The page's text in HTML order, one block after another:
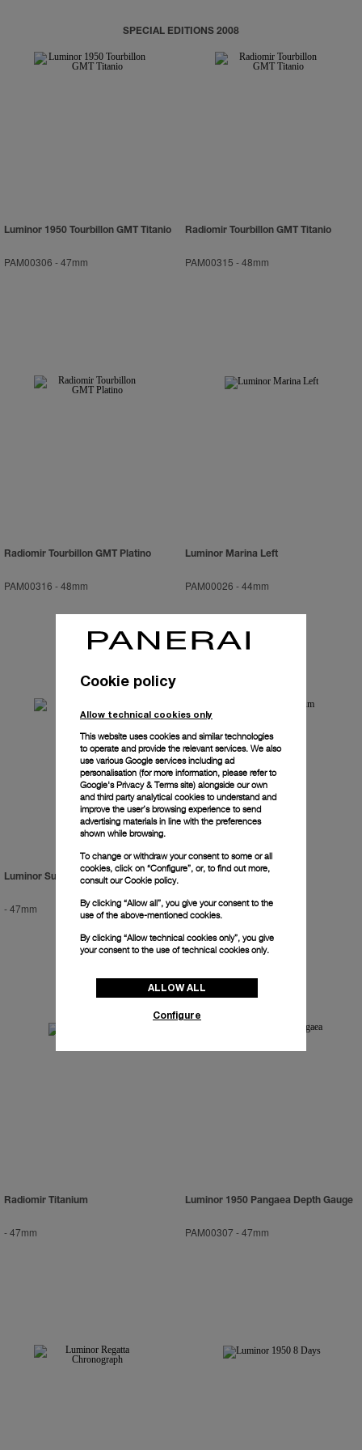
SPECIAL EDITIONS 2008
Luminor 1950 Tourbillon GMT Titanio
PAM00306 -47mm
Radiomir Tourbillon GMT Titanio
PAM00315 -48mm
Radiomir Tourbillon GMT Platino
PAM00316 -48mm
Luminor Marina Left
PAM00026 -44mm
Luminor Submersible 2500m
-47mm -47mm
Radiomir Titanium
-47mm
Luminor 1950 Pangaea Depth Gauge
PAM00307 -47mm
Cookie policy
Allow technical cookies only
This website uses cookies and similar technologies
to operate and provide the relevant services. We also
use various Google services including ad
personalisation (for more information, please refer to
Google's Privacy & Terms site) alongside our own
and third party analytical cookies to understand and
improve the user’s browsing experience to send
advertising materials in line with the preferences
shown while browsing.
To change or withdraw your consent to some or all
cookies, click on “Configure”, or, to find out more,
consult ourCookie policy.
By clicking “Allow all”, you give your consent to the
use of the above-mentioned cookies.
By clicking “Allow technical cookies only”, you give
your consent to the use of technical cookies only.
ALLOW ALL
Configure